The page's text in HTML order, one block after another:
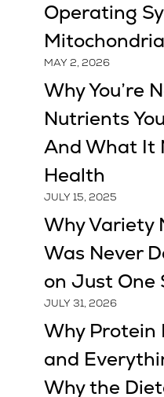
Operating
MAY 2, 2026
Why You’re
Nutrients
And What It
Health
JULY 15, 2025
Why Variety
Was Never
on Just One
JULY 31, 2026
Why Protein
and
Why the